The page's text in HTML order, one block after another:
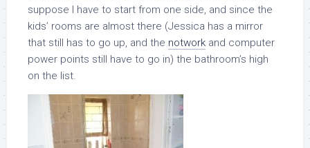
suppose I have to start from one side, and since the
kids’ rooms are almost there (Jessica has a mirror
that still has to go up, and the notwork and computer
power points still have to go in) the bathroom’s high
on the list.